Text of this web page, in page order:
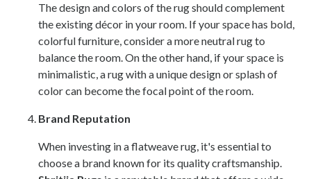
The design and colors of the rug should complement
the existing décor in your room. If your space has bold,
colorful furniture, consider a more neutral rug to
balance the room. On the other hand, if your space is
minimalistic, a rug with a unique design or splash of
color can become the focal point of the room.
Brand Reputation
When investing in a flatweave rug, it's essential to
choose a brand known for its quality craftsmanship.